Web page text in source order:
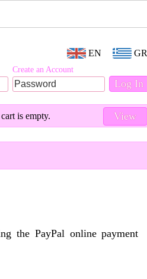
EN GR
Create an Account
is empty. View
the PayPal online payment